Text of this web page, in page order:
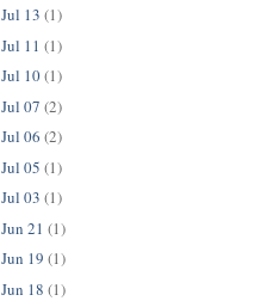
Jul 13 (1)
Jul 11 (1)
Jul 10(1)
Jul 07 (2)
Jul 06 (2)
Jul 05 (1)
Jul 03 (1)
Jun 21 (1)
Jun 19 (1)
Jun 18 (1)